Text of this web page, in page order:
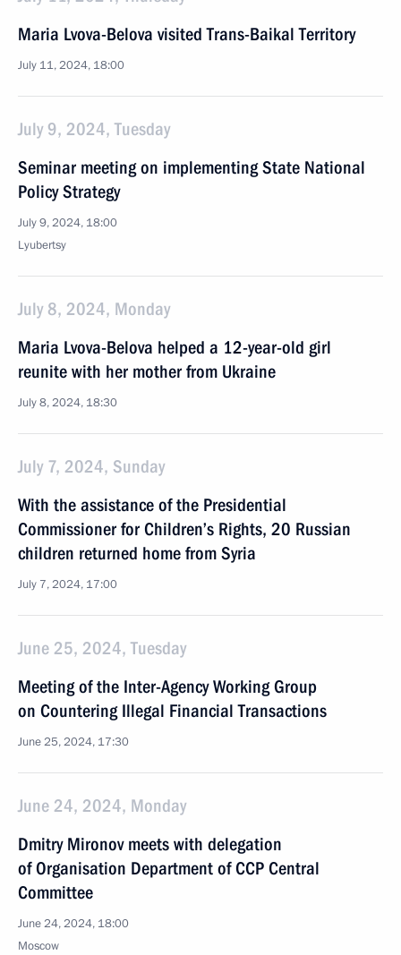
Maria Lvova-Belova visited Trans-Baikal Territory
July 11, 2024, 18:00
July 9, 2024, Tuesday
Seminar meeting on implementing State National
Policy Strategy
July 9, 2024, 18:00
Lyubertsy
July 8, 2024, Monday
Maria Lvova-Belova helped a 12-year-old girl
reunite with her mother from Ukraine
July 8, 2024, 18:30
July 7, 2024, Sunday
With the assistance of the Presidential
Commissioner for Children’s Rights, 20 Russian
children returned home from Syria
July 7, 2024, 17:00
June 25, 2024, Tuesday
Meeting of the Inter-Agency Working Group
on Countering Illegal Financial Transactions
June 25, 2024, 17:30
June 24, 2024, Monday
Dmitry Mironov meets with delegation
of Organisation Department of CCP Central
Committee
June 24, 2024, 18:00
Moscow